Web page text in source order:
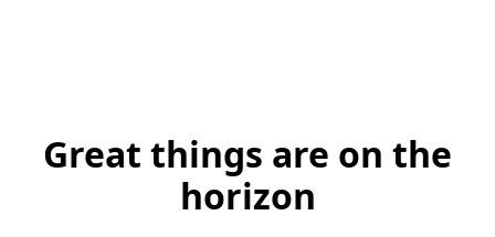
Great things are on the
horizon